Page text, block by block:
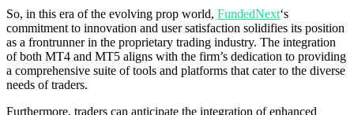
So, in this era of the evolving prop world, FundedNext‘s
commitment to innovation and user satisfaction solidifies its position
as a frontrunner in the proprietary trading industry. The integration
of both MT4 and MT5 aligns with the firm’s dedication to providing
a comprehensive suite of tools and platforms that cater to the diverse
needs of traders.
Furthermore, traders can anticipate the integration of enhanced